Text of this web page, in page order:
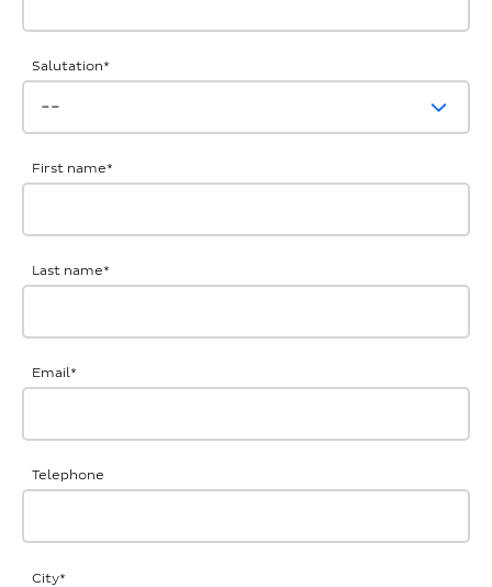
Salutation*
First name*
Last name*
Email*
Telephone
City*